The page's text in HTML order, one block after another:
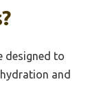
designed to
and